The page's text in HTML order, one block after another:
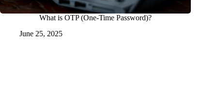
What is OTP (One-Time Password)?
June 25, 2025